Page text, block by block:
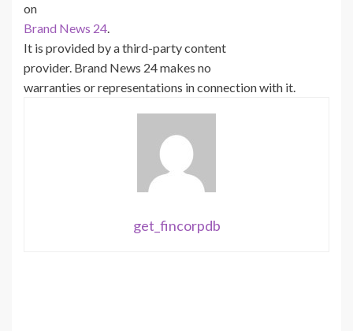
on
Brand News 24.
It is provided by a third-party content
provider. Brand News 24 makes no
warranties or representations in connection with it.
get_fincorpdb